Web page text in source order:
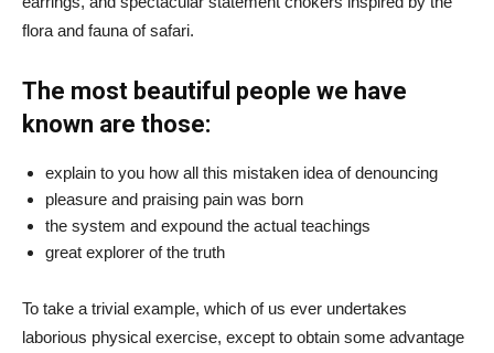
flora and fauna of safari.
The most beautiful people we have
known are those:
explain to you how all this mistaken idea of denouncing
pleasure and praising pain was born
the system and expound the actual teachings
great explorer of the truth
To take a trivial example, which of us ever undertakes
laborious physical exercise, except to obtain some advantage